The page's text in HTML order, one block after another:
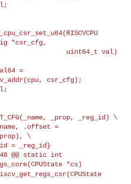
*csr_cfg,
uint64_t val)
=
csr_cfg);
\
@@ static int